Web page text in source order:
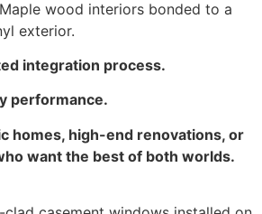
wood interiors bonded to a
exterior.
integration process.
performance.
homes, high-end renovations, or
want the best of both worlds.